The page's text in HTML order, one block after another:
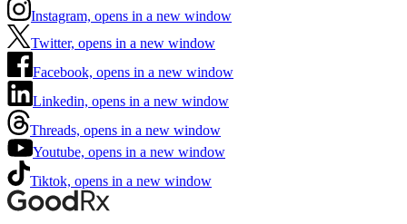
Instagram, opens in a new window
Twitter, opens in a new window
Facebook, opens in a new window
Linkedin, opens in a new window
Threads, opens in a new window
Youtube, opens in a new window
Tiktok, opens in a new window